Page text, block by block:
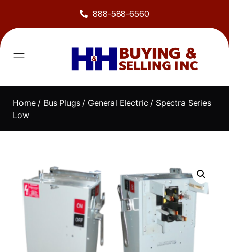
888-588-6560
Home/ Bus Plugs/ General Electric / Spectra Series
Low